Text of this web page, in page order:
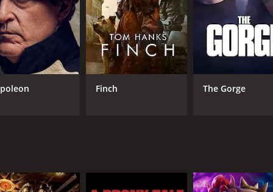
that she is not the only woman in his life. Robin has
must decide whether to continue with Robin, despite
explores themes of art, love, friendship, and finding
girl to a confident woman who knows what she wants.
journey.
story make it a classic of the genre.
Finch The Gorge